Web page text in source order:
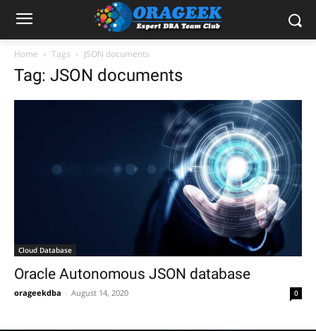
Home Tags JSON documents
Tag: JSON documents
Cloud Database
Oracle Autonomous JSON database
orageekdba August 14, 2020 0